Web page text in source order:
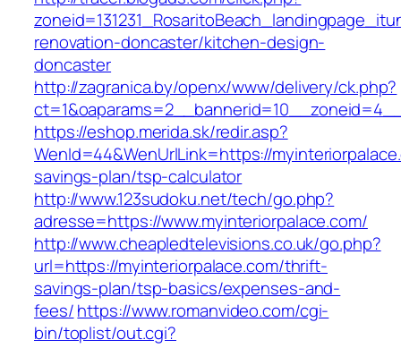
renovation-doncaster/kitchen-design-
doncaster
http://zagranica.by/openx/www/delivery/ck.php?
https://eshop.merida.sk/redir.asp?
WenId=44&WenUrlLink=https://
savings-plan/tsp-calculator
http://www.123sudoku.net/tech/go.php?
adresse=https://www.myinteriorpalace.com/
http://www.cheapledtelevisions.co.uk/go.php?
url=https://myinteriorpalace.com/thrift-
savings-plan/tsp-basics/expenses-and-
fees/https://www.romanvideo.com/cgi-
bin/toplist/out.cgi?